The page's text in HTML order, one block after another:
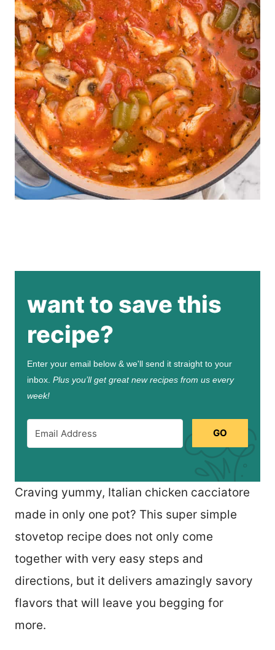
want to save this
recipe?
Enter your email below & we'll send it straight to your
inbox. Plus you’ll get great new recipes from us every
week!
GO
Craving yummy, Italian chicken cacciatore
made in only one pot? This super simple
stovetop recipe does not only come
together with very easy steps and
directions, but it delivers amazingly savory
flavors that will leave you begging for
more.